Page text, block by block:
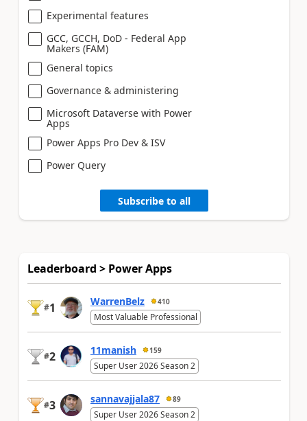
Experimental features
GCC, GCCH, DoD - Federal App
Makers (FAM)
General topics
Governance & administering
Microsoft Dataverse with Power
Apps
Power Apps Pro Dev & ISV
Power Query
Subscribe to all
Leaderboard > Power Apps
#1 WarrenBelz 410
Most Valuable Professional
#2 11manish 159
Super User 2026 Season 2
#3 sannavajjala87 89
Super User 2026 Season 2